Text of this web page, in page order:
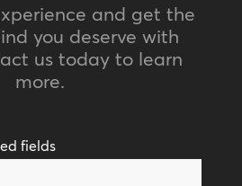
and get the
you deserve with
us today to learn
more.
fields